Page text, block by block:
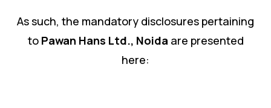
As such, the mandatory disclosures pertaining
to Pawan Hans Ltd., Noida are presented
here: